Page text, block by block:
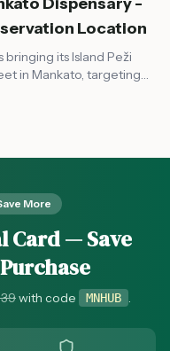
Location
bringing its Island Peži
in Mankato, targeting
it means for
More
Card — Save
with code MNHUB .